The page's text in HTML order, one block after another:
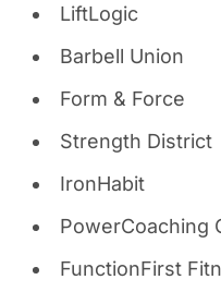
LiftLogic
Barbell Union
Form & Force
Strength District
IronHabit
PowerCoaching
FunctionFirst